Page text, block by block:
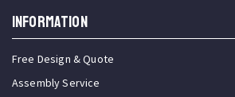
INFORMATION
Free Design & Quote
Assembly Service